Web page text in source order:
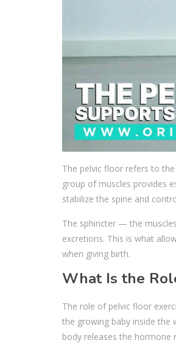
The pelvic floor refers to
group of muscles provides
stabilize the spine and
The sphincter — the
excretions. This is what
when giving birth.
What Is the
The role of pelvic floor
the growing baby inside the
body releases the hormone